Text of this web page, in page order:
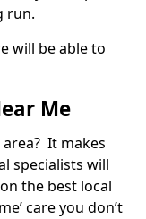
run.
will be able to
Me
It makes
specialists will
the best local
care you don’t